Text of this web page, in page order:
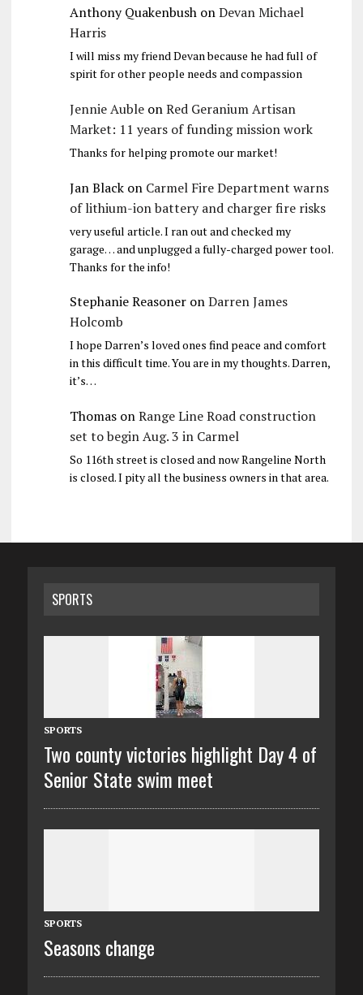
Anthony QuakenbushonDevan Michael
Harris
I will miss my friend Devan because he had full of
spirit for other people needs and compassion
Jennie AubleonRed Geranium Artisan
Market: 11 years of funding mission work
Thanks for helping promote our market!
Jan Blackon Carmel Fire Department warns
of lithium-ion battery and charger fire risks
very useful article. I ran out and checked my
garage… and unplugged a fully-charged power tool.
Thanks for the info!
Stephanie ReasoneronDarren James
Holcomb
I hope Darren’s loved ones find peace and comfort
in this difficult time. You are in my thoughts. Darren,
it’s…
ThomasonRange Line Road construction
set to begin Aug. 3 in Carmel
So 116th street is closed and now Rangeline North
is closed. I pity all the business owners in that area.
SPORTS
SPORTS
Two county victories highlight Day 4 of
Senior State swim meet
SPORTS
Seasons change